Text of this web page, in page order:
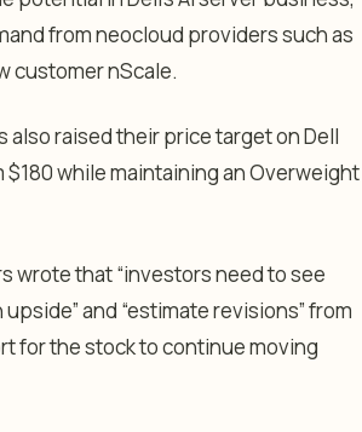
from neocloud providers such as
customer nScale.
also raised their price target on Dell
$180 while maintaining an Overweight
wrote that “investors need to see
and “estimate revisions” from
for the stock to continue moving